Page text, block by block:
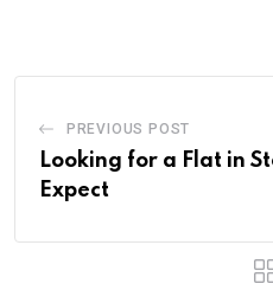
PREVIOUS POST
Looking for a Flat in
Expect